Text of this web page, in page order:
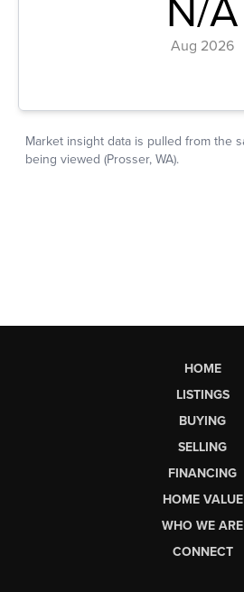
HOME
LISTINGS
BUYING
SELLING
FINANCING
HOME VALUE
WHO WE ARE
CONNECT